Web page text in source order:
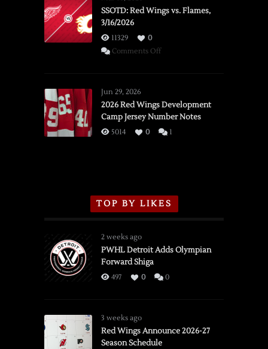
SSOTD: Red Wings vs. Flames,
3/16/2026
11329
0
Comments Offon
vs.
Flames,
3/16/2026
Jun 29, 2026
2026 Red Wings Development
Camp Jersey Number Notes
5014 0 1
TOP BY LIKES
2 weeks ago
PWHL Detroit Adds Olympian
Forward Shiga
497 0 0
3 weeks ago
Red Wings Announce 2026-27
Season Schedule